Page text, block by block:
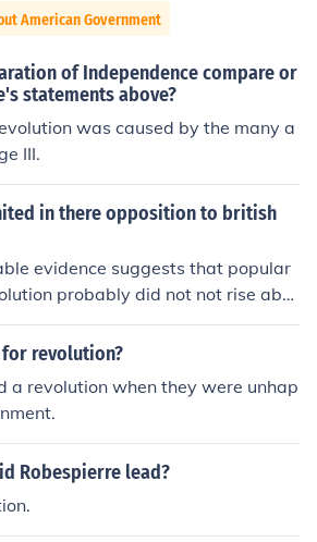
American Government
of Independence compare or
statements above?
was caused by the many a
III.
in there opposition to british
evidence suggests that popular
probably did not not rise abo
population, but that was enough.
for revolution?
a revolution when they were unhap
Robespierre lead?